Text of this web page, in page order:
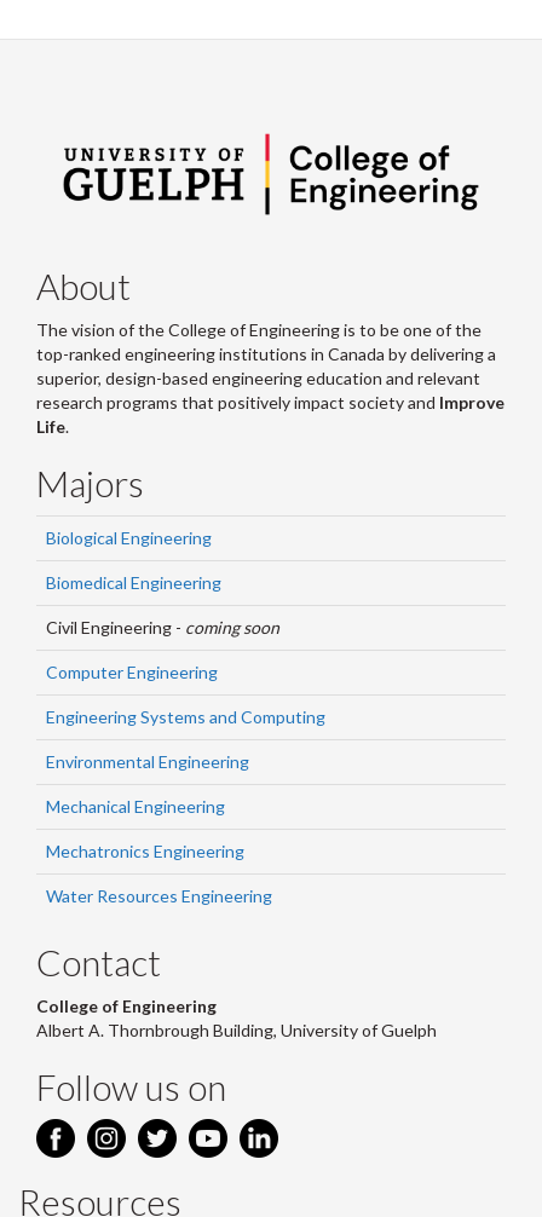
About
The vision of the College of Engineering is to be one of the
top-ranked engineering institutions in Canada by delivering a
superior, design-based engineering education and relevant
research programs that positively impact society and Improve
Life.
Majors
Biological Engineering
Biomedical Engineering
Civil Engineering - coming soon
Computer Engineering
Engineering Systems and Computing
Environmental Engineering
Mechanical Engineering
Mechatronics Engineering
Water Resources Engineering
Contact
College of Engineering
Albert A. Thornbrough Building, University of Guelph
Follow us on
Resources